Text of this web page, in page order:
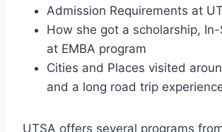
Admission Requirements at
How she got a scholarship,
at EMBA program
Cities and Places visited
and a long road trip
UTSA offers several programs